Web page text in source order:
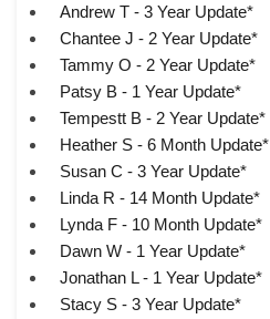
Andrew T - 3 Year Update*
Chantee J - 2 Year Update*
Tammy O - 2 Year Update*
Patsy B - 1 Year Update*
Tempestt B - 2 Year Update*
Heather S - 6 Month Update*
Susan C - 3 Year Update*
Linda R - 14 Month Update*
Lynda F - 10 Month Update*
Dawn W - 1 Year Update*
Jonathan L - 1 Year Update*
Stacy S - 3 Year Update*